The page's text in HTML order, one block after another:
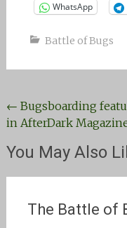
WhatsApp
Battle of Bugs
Post
navigation
← Bugsboarding
in AfterDark
You May Also
The Battle of